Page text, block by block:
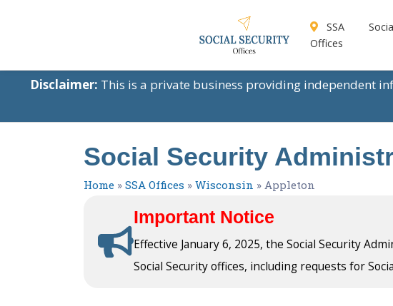
SSA
Offices
Disclaimer: This is a private business providing independent
Social Security
Home » SSA Offices » Wisconsin » Appleton
Important Notice
Effective January 6, 2025, the Social Security
Social Security offices, including requests for